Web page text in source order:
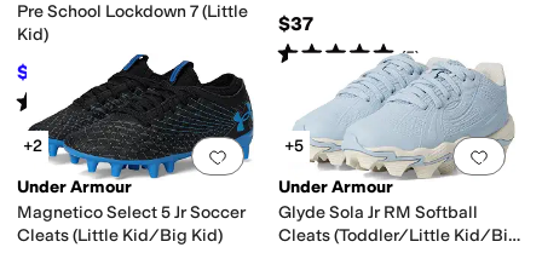
Pre School Lockdown 7 (Little
Kid)
$44 20%OFF
Rated 5starsout of 5
(66)
$37
Rated5starsout of 5
(5)
Add to favorites.0 people have
+2
Under Armour
Magnetico Select 5 Jr Soccer
Cleats (Little Kid/Big Kid)
Add
+5
Under Armour
Glyde Sola Jr RM Softball
Cleats (Toddler/Little Kid/Big